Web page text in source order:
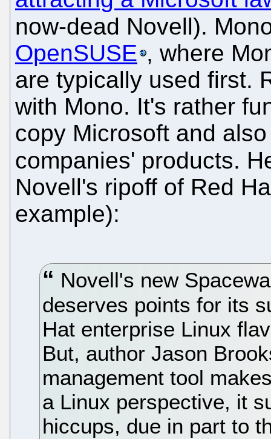
now-dead Novell).
OpenSUSE , where
are typically used first.
with Mono. It's rather
copy Microsoft and
companies' products.
Novell's ripoff of Red
example):
Novell's new
deserves points for its
Hat enterprise Linux
But, author Jason
management tool
a Linux perspective, it
hiccups, due in part to